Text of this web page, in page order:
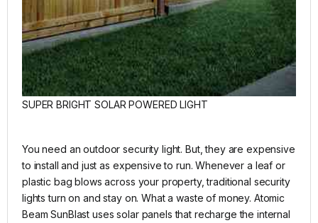
SUPER BRIGHT SOLAR POWERED LIGHT
You need an outdoor security light. But, they are expensive
to install and just as expensive to run. Whenever a leaf or
plastic bag blows across your property, traditional security
lights turn on and stay on. What a waste of money. Atomic
Beam SunBlast uses solar panels that recharge the internal